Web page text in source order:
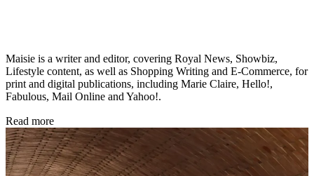
Maisie is a writer and editor, covering Royal News, Showbiz,
Lifestyle content, as well as Shopping Writing and E-Commerce, for
print and digital publications, including Marie Claire, Hello!,
Fabulous, Mail Online and Yahoo!.
Read more